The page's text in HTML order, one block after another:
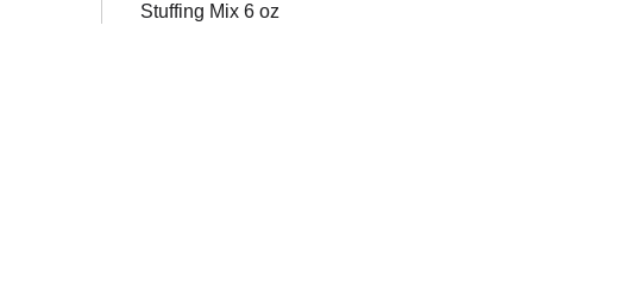
Stuffing Mix 6 oz